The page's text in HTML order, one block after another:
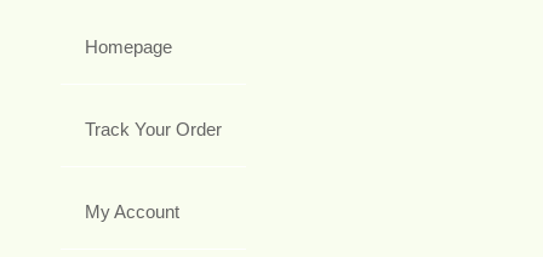
Homepage
Track Your Order
My Account